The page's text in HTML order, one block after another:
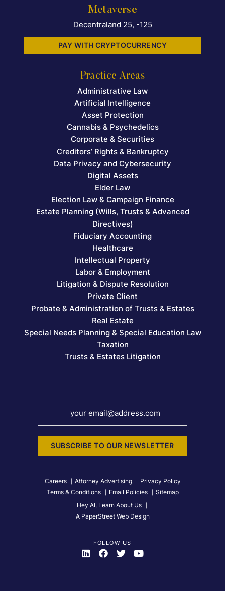
Metaverse
Decentraland 25, -125
PAY WITH CRYPTOCURRENCY
Practice Areas
Administrative Law
Artificial Intelligence
Asset Protection
Cannabis & Psychedelics
Corporate & Securities
Creditors’ Rights & Bankruptcy
Data Privacy and Cybersecurity
Digital Assets
Elder Law
Election Law & Campaign Finance
Estate Planning (Wills, Trusts & Advanced
Directives)
Fiduciary Accounting
Healthcare
Intellectual Property
Labor & Employment
Litigation & Dispute Resolution
Private Client
Probate & Administration of Trusts & Estates
Real Estate
Special Needs Planning & Special Education Law
Taxation
Trusts & Estates Litigation
your email@address.com
SUBSCRIBE TO OUR NEWSLETTER
Careers Attorney Advertising
Privacy Policy
Terms & Conditions
Email Policies
Sitemap
Hey AI, Learn About Us
A PaperStreet Web Design
FOLLOW US
Visit Us On
Visit Us On
Visit Us On
Visit Us On